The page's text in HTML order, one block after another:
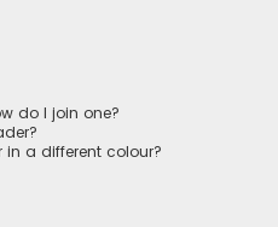
do I join one?
a different colour?